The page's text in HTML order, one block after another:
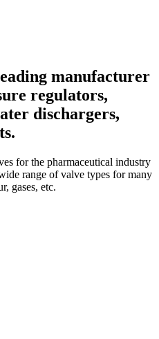
manufacturer
regulators,
dischargers,
for the pharmaceutical industry
range of valve types for many
gases, etc.